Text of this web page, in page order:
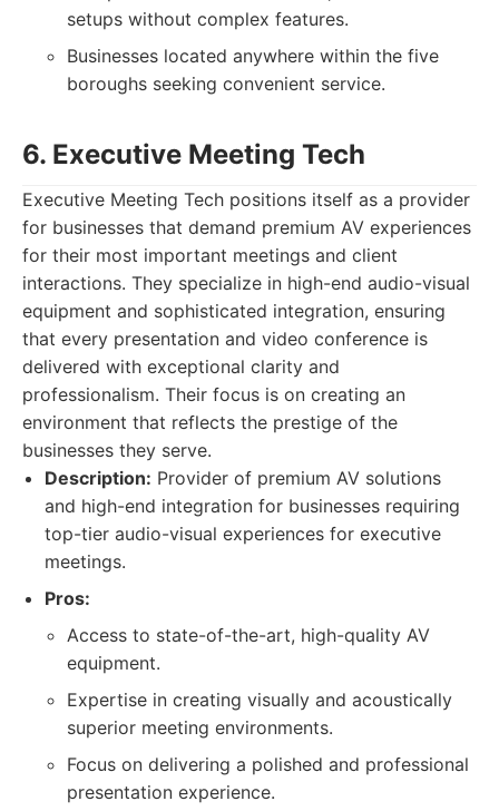
setups without complex features.
Businesses located anywhere within the five
boroughs seeking convenient service.
6. Executive Meeting Tech
Executive Meeting Tech positions itself as a provider
for businesses that demand premium AV experiences
for their most important meetings and client
interactions. They specialize in high-end audio-visual
equipment and sophisticated integration, ensuring
that every presentation and video conference is
delivered with exceptional clarity and
professionalism. Their focus is on creating an
environment that reflects the prestige of the
businesses they serve.
Description: Provider of premium AV solutions
and high-end integration for businesses requiring
top-tier audio-visual experiences for executive
meetings.
Pros:
Access to state-of-the-art, high-quality AV
equipment.
Expertise in creating visually and acoustically
superior meeting environments.
Focus on delivering a polished and professional
presentation experience.